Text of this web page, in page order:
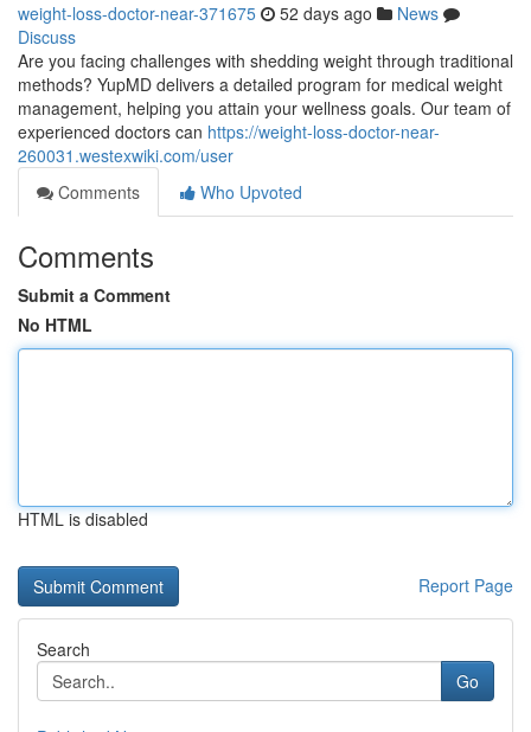
weight-loss-doctor-near-371675 52 days ago
News
Discuss
Are you facing challenges with shedding weight through traditional
methods? YupMD delivers a detailed program for medical weight
management, helping you attain your wellness goals. Our team of
experienced doctors can https://weight-loss-doctor-near-
260031.westexwiki.com/user
Comments
Who Upvoted
Comments
Submit a Comment
No HTML
HTML is disabled
Report Page
Search
Go